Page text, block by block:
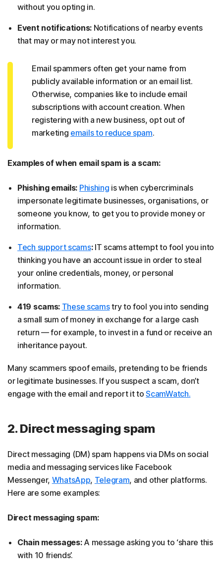
without you opting in.
Event notifications: Notifications of nearby events
that may or may not interest you.
Email spammers often get your name from
publicly available information or an email list.
Otherwise, companies like to include email
subscriptions with account creation. When
registering with a new business, opt out of
marketing emails to reduce spam.
Examples of when email spam is a scam:
Phishing emails: Phishing is when cybercriminals
impersonate legitimate businesses, organisations, or
someone you know, to get you to provide money or
information.
Tech support scams:IT scams attempt to fool you into
thinking you have an account issue in order to steal
your online credentials, money, or personal
information.
419 scams: These scamstry to fool you into sending
a small sum of money in exchange for a large cash
return — for example, to invest in a fund or receive an
inheritance payout.
Many scammers spoof emails, pretending to be friends
or legitimate businesses. If you suspect a scam, don’t
engage with the email and report it toScamWatch.
2. Direct messaging spam
Direct messaging (DM) spam happens via DMs on social
media and messaging services like Facebook
Messenger, WhatsApp, Telegram, and other platforms.
Here are some examples:
Direct messaging spam:
Chain messages:A message asking you to ‘share this
with 10 friends’.